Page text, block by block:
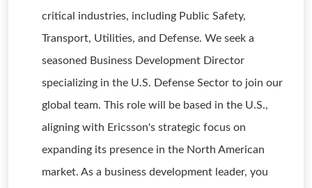
critical industries, including Public Safety,
Transport, Utilities, and Defense. We seek a
seasoned Business Development Director
specializing in the U.S. Defense Sector to join our
global team. This role will be based in the U.S.,
aligning with Ericsson's strategic focus on
expanding its presence in the North American
market. As a business development leader, you